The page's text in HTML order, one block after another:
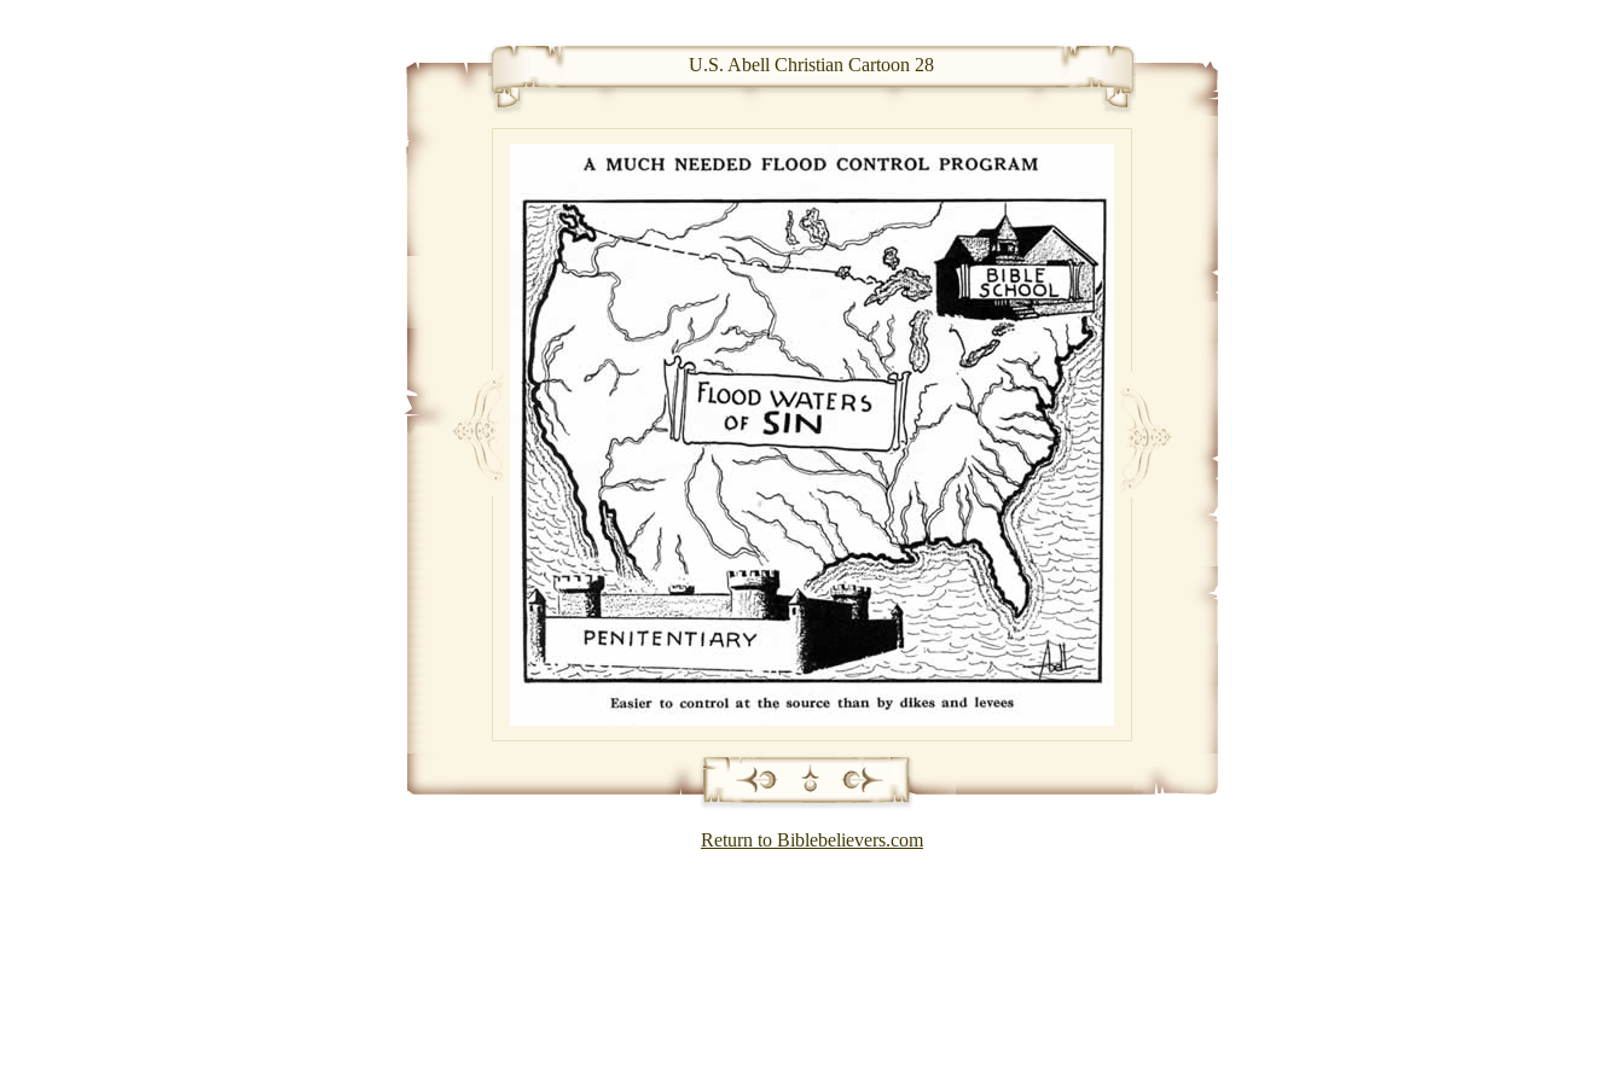
U.S. Abell Christian Cartoon 28
Return to Biblebelievers.com